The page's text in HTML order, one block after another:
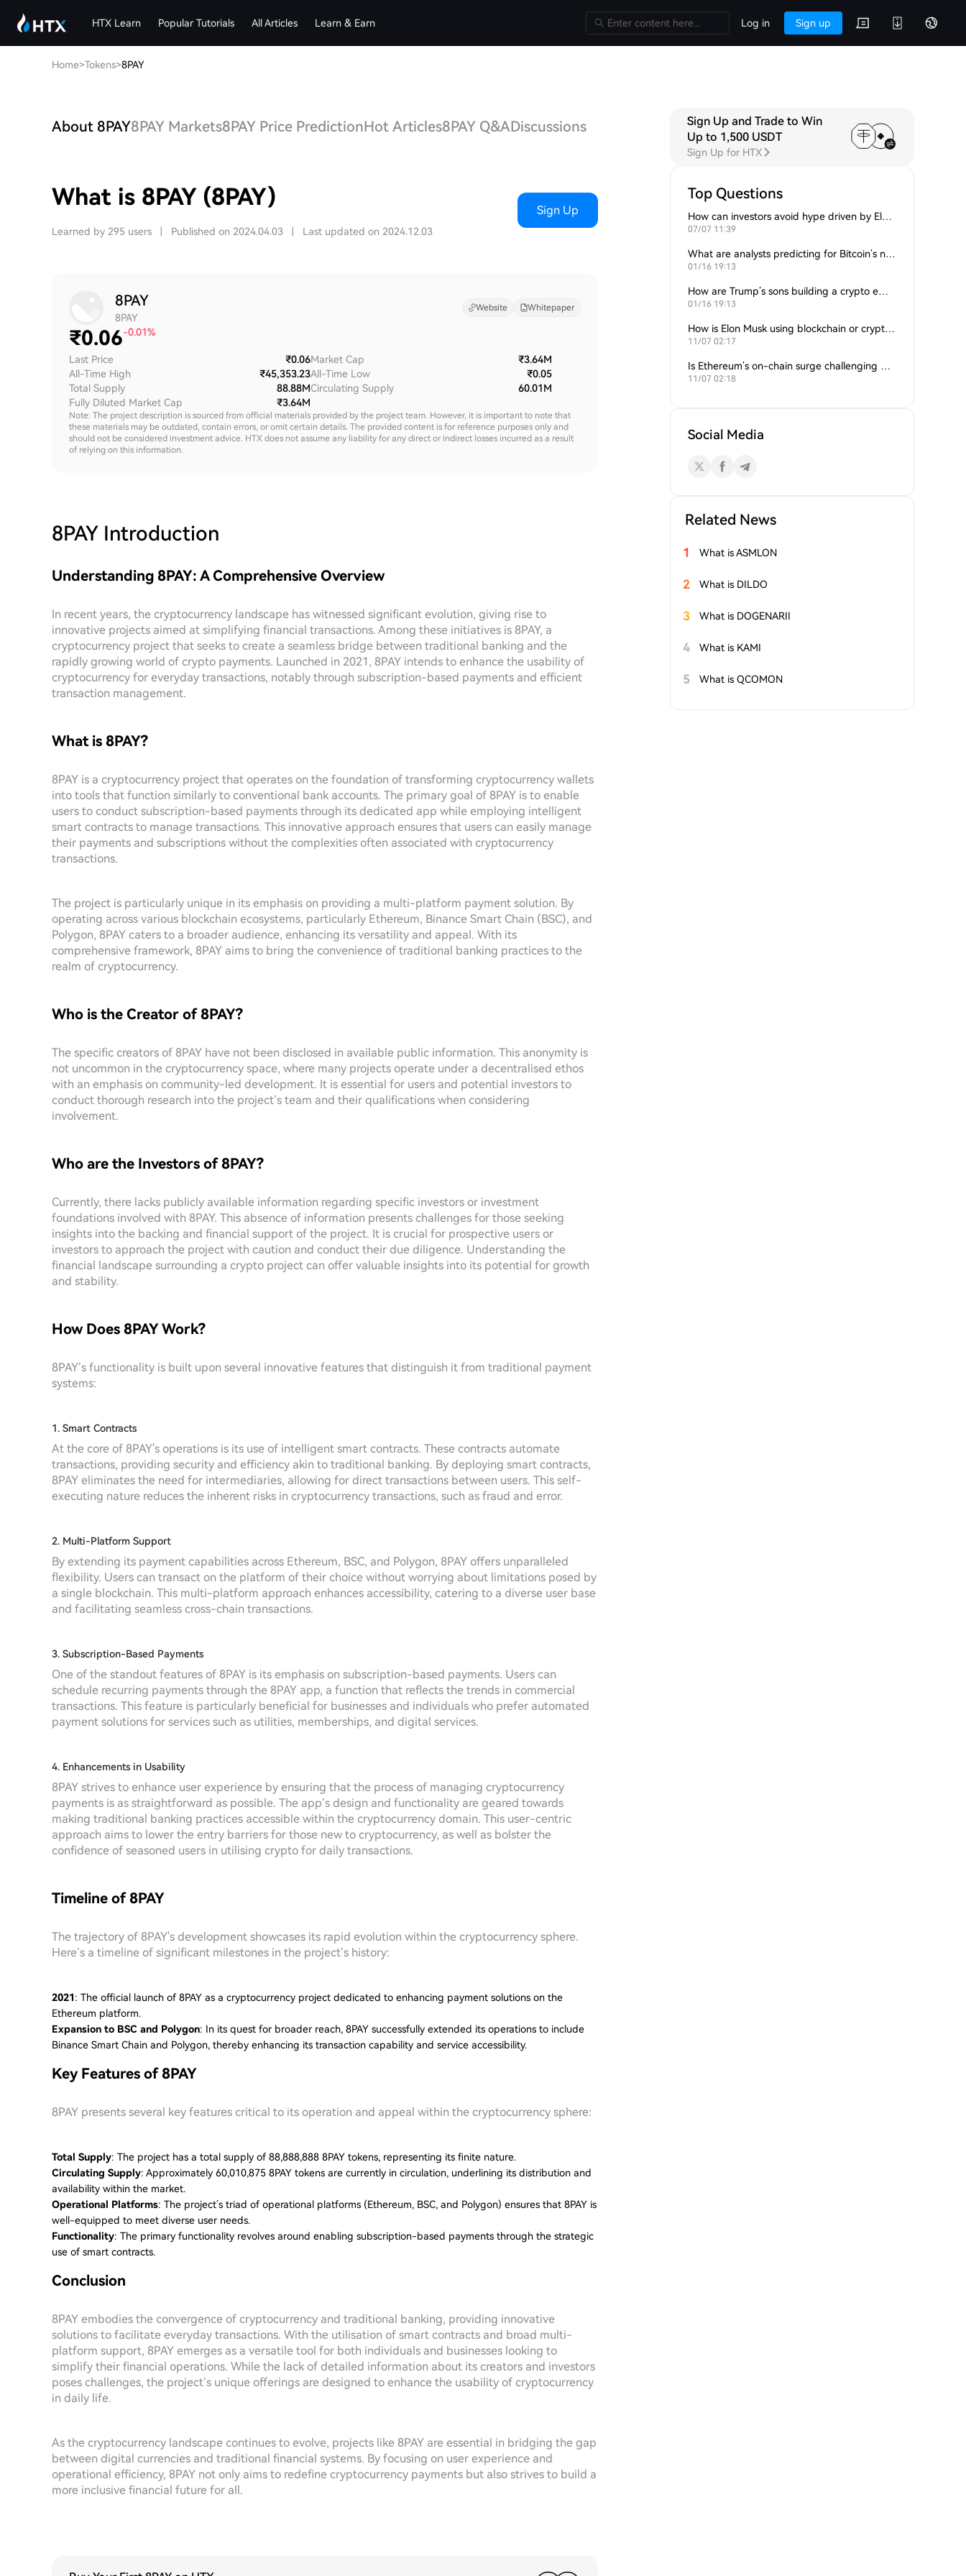
HTX Learn Popular Tutorials All Articles Learn & Earn Log in Sign up
Home>Tokens>8PAY
About 8PAY8PAY Markets8PAY Price PredictionHot Articles8PAY Q&ADiscussions
What is 8PAY (8PAY)
Learned by 295 users Published on 2024.04.03 Last updated on 2024.12.03
Sign Up
8PAY
8PAY
Website Whitepaper
₹0.06-0.01%
Last Price
₹0.06
All-Time High
₹45,353.23
Total Supply
88.88M
Fully Diluted Market Cap
₹3.64M
Market Cap
₹3.64M
All-Time Low
₹0.05
Circulating Supply
60.01M
Note: The project description is sourced from official materials provided by the project team. However, it is important to note that
these materials may be outdated, contain errors, or omit certain details. The provided content is for reference purposes only and
should not be considered investment advice. HTX does not assume any liability for any direct or indirect losses incurred as a result
of relying on this information.
8PAY Introduction
Understanding 8PAY: A Comprehensive Overview
In recent years, the cryptocurrency landscape has witnessed significant evolution, giving rise to
innovative projects aimed at simplifying financial transactions. Among these initiatives is 8PAY, a
cryptocurrency project that seeks to create a seamless bridge between traditional banking and the
rapidly growing world of crypto payments. Launched in 2021, 8PAY intends to enhance the usability of
cryptocurrency for everyday transactions, notably through subscription-based payments and efficient
transaction management.
What is 8PAY?
8PAY is a cryptocurrency project that operates on the foundation of transforming cryptocurrency wallets
into tools that function similarly to conventional bank accounts. The primary goal of 8PAY is to enable
users to conduct subscription-based payments through its dedicated app while employing intelligent
smart contracts to manage transactions. This innovative approach ensures that users can easily manage
their payments and subscriptions without the complexities often associated with cryptocurrency
transactions.
The project is particularly unique in its emphasis on providing a multi-platform payment solution. By
operating across various blockchain ecosystems, particularly Ethereum, Binance Smart Chain (BSC), and
Polygon, 8PAY caters to a broader audience, enhancing its versatility and appeal. With its
comprehensive framework, 8PAY aims to bring the convenience of traditional banking practices to the
realm of cryptocurrency.
Who is the Creator of 8PAY?
The specific creators of 8PAY have not been disclosed in available public information. This anonymity is
not uncommon in the cryptocurrency space, where many projects operate under a decentralised ethos
with an emphasis on community-led development. It is essential for users and potential investors to
conduct thorough research into the project’s team and their qualifications when considering
involvement.
Who are the Investors of 8PAY?
Currently, there lacks publicly available information regarding specific investors or investment
foundations involved with 8PAY. This absence of information presents challenges for those seeking
insights into the backing and financial support of the project. It is crucial for prospective users or
investors to approach the project with caution and conduct their due diligence. Understanding the
financial landscape surrounding a crypto project can offer valuable insights into its potential for growth
and stability.
How Does 8PAY Work?
8PAY’s functionality is built upon several innovative features that distinguish it from traditional payment
systems:
1. Smart Contracts
At the core of 8PAY's operations is its use of intelligent smart contracts. These contracts automate
transactions, providing security and efficiency akin to traditional banking. By deploying smart contracts,
8PAY eliminates the need for intermediaries, allowing for direct transactions between users. This self-
executing nature reduces the inherent risks in cryptocurrency transactions, such as fraud and error.
2. Multi-Platform Support
By extending its payment capabilities across Ethereum, BSC, and Polygon, 8PAY offers unparalleled
flexibility. Users can transact on the platform of their choice without worrying about limitations posed by
a single blockchain. This multi-platform approach enhances accessibility, catering to a diverse user base
and facilitating seamless cross-chain transactions.
3. Subscription-Based Payments
One of the standout features of 8PAY is its emphasis on subscription-based payments. Users can
schedule recurring payments through the 8PAY app, a function that reflects the trends in commercial
transactions. This feature is particularly beneficial for businesses and individuals who prefer automated
payment solutions for services such as utilities, memberships, and digital services.
4. Enhancements in Usability
8PAY strives to enhance user experience by ensuring that the process of managing cryptocurrency
payments is as straightforward as possible. The app’s design and functionality are geared towards
making traditional banking practices accessible within the cryptocurrency domain. This user-centric
approach aims to lower the entry barriers for those new to cryptocurrency, as well as bolster the
confidence of seasoned users in utilising crypto for daily transactions.
Timeline of 8PAY
The trajectory of 8PAY's development showcases its rapid evolution within the cryptocurrency sphere.
Here’s a timeline of significant milestones in the project’s history:
2021: The official launch of 8PAY as a cryptocurrency project dedicated to enhancing payment solutions on the
Ethereum platform.
Expansion to BSC and Polygon: In its quest for broader reach, 8PAY successfully extended its operations to include
Binance Smart Chain and Polygon, thereby enhancing its transaction capability and service accessibility.
Key Features of 8PAY
8PAY presents several key features critical to its operation and appeal within the cryptocurrency sphere:
Total Supply: The project has a total supply of 88,888,888 8PAY tokens, representing its finite nature.
Circulating Supply: Approximately 60,010,875 8PAY tokens are currently in circulation, underlining its distribution and
availability within the market.
Operational Platforms: The project’s triad of operational platforms (Ethereum, BSC, and Polygon) ensures that 8PAY is
well-equipped to meet diverse user needs.
Functionality: The primary functionality revolves around enabling subscription-based payments through the strategic
use of smart contracts.
Conclusion
8PAY embodies the convergence of cryptocurrency and traditional banking, providing innovative
solutions to facilitate everyday transactions. With the utilisation of smart contracts and broad multi-
platform support, 8PAY emerges as a versatile tool for both individuals and businesses looking to
simplify their financial operations. While the lack of detailed information about its creators and investors
poses challenges, the project’s unique offerings are designed to enhance the usability of cryptocurrency
in daily life.
As the cryptocurrency landscape continues to evolve, projects like 8PAY are essential in bridging the gap
between digital currencies and traditional financial systems. By focusing on user experience and
operational efficiency, 8PAY not only aims to redefine cryptocurrency payments but also strives to build a
more inclusive financial future for all.
Sign Up and Trade to Win
Up to 1,500 USDT
Sign Up for HTX
Top Questions
How can investors avoid hype driven by Elon Musk’s tweets?
07/07 11:39
What are analysts predicting for Bitcoin’s next support level?
01/16 19:13
How are Trump’s sons building a crypto empire?
01/16 19:13
How is Elon Musk using blockchain or crypto in his companies?
11/07 02:17
Is Ethereum’s on-chain surge challenging Bitcoin’s dominance?
11/07 02:18
Social Media
Related News
1 What is ASMLON
2 What is DILDO
3 What is DOGENARII
4 What is KAMI
5 What is QCOMON